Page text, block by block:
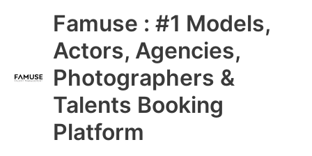
Famuse : #1 Models,
Actors, Agencies,
Photographers &
Talents Booking
Platform
Main
Menu